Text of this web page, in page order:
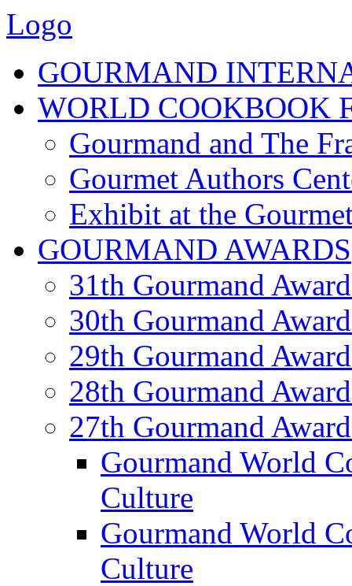
Logo
GOURMAND
WORLD COOKBOOK
Gourmand and The
Gourmet Authors
Exhibit at the
GOURMAND AWARDS
31th Gourmand
30th Gourmand
29th Gourmand
28th Gourmand
27th Gourmand
Gourmand World
Culture
Gourmand World
Culture